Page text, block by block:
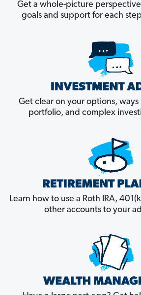
Get a whole-picture
goals and support for each
Get clear on your options,
portfolio, and complex
Learn how to use a Roth IRA,
other accounts to your